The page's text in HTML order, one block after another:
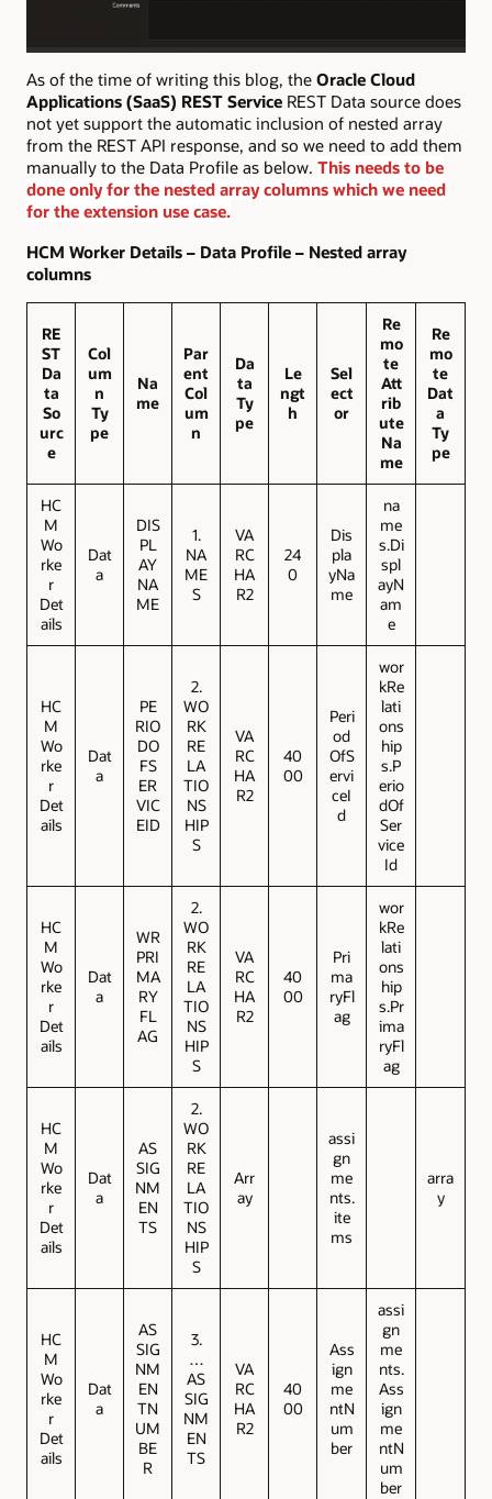
As of the time of writing this blog, the Oracle Cloud
Applications (SaaS) REST Service REST Data source does
not yet support the automatic inclusion of nested array
from the REST API response, and so we need to add them
manually to the Data Profile as below. This needs to be
done only for the nested array columns which we need
for the extension use case.
HCM Worker Details – Data Profile – Nested array
columns
RE
ST
Da
ta
So
urc
e
Col
um
n
Ty
pe
Na
me
Par
ent
Col
um
n
Da
ta
Ty
pe
Le
ngt
h
Sel
ect
or
Re
mo
te
Att
rib
ute
Na
me
Re
mo
te
Dat
a
Ty
pe
HC
M
Wo
rke
r
Det
ails
Dat
a
DIS
PL
AY
NA
ME
1.
NA
ME
S
VA
RC
HA
R2
24
0
Dis
pla
yNa
me
na
me
s.Di
spl
ayN
am
e
HC
M
Wo
rke
r
Det
ails
Dat
a
PE
RIO
DO
FS
ER
VIC
EID
2.
WO
RK
RE
LA
TIO
NS
HIP
S
VA
RC
HA
R2
40
00
Peri
od
OfS
ervi
ceI
d
wor
kRe
lati
ons
hip
s.P
erio
dOf
Ser
vice
Id
HC
M
Wo
rke
r
Det
ails
Dat
a
WR
PRI
MA
RY
FL
AG
2.
WO
RK
RE
LA
TIO
NS
HIP
S
VA
RC
HA
R2
40
00
Pri
ma
ryFl
ag
wor
kRe
lati
ons
hip
s.Pr
ima
ryFl
ag
HC
M
Wo
rke
r
Det
ails
Dat
a
AS
SIG
NM
EN
TS
2.
WO
RK
RE
LA
TIO
NS
HIP
S
Arr
ay
assi
gn
me
nts.
ite
ms
arra
y
HC
M
Wo
rke
r
Det
ails
Dat
a
AS
SIG
NM
EN
TN
UM
BE
R
3.
…
AS
SIG
NM
EN
TS
VA
RC
HA
R2
40
00
Ass
ign
me
ntN
um
ber
assi
gn
me
nts.
Ass
ign
me
ntN
um
ber